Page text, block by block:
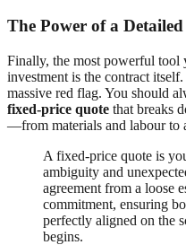
The Power of a
Finally, the most powerful tool
investment is the contract
massive red flag. You should
fixed-price quote that breaks
—from materials and labour to
A fixed-price quote is
ambiguity and
agreement from a loose
commitment, ensuring
perfectly aligned on the
begins.